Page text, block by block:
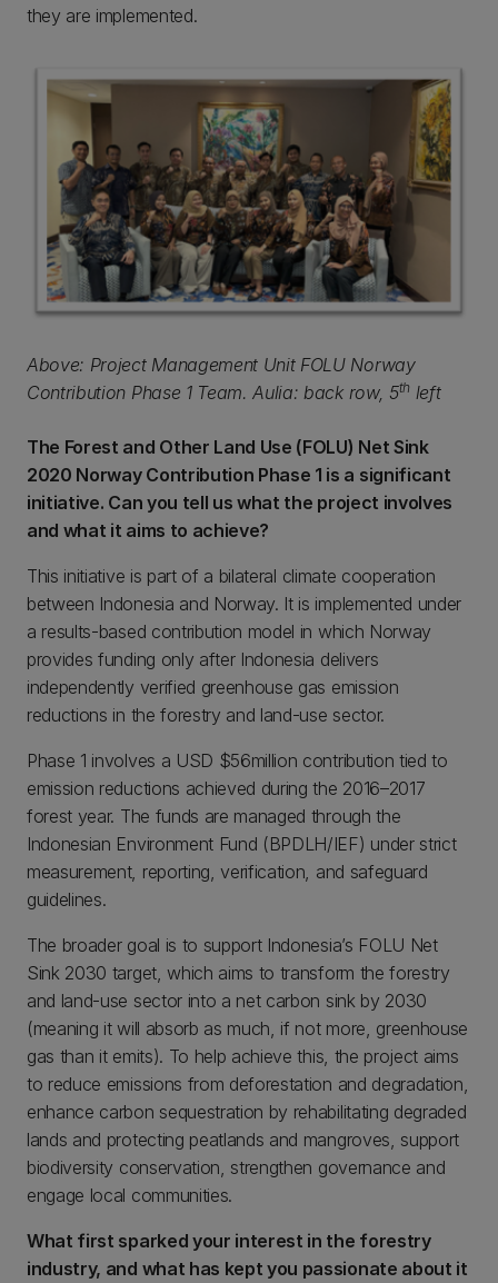
they are implemented.
Above: Project Management Unit FOLU Norway
Contribution Phase 1 Team. Aulia: back row, 5th left
The Forest and Other Land Use (FOLU) Net Sink
2020 Norway Contribution Phase 1 is a significant
initiative. Can you tell us what the project involves
and what it aims to achieve?
This initiative is part of a bilateral climate cooperation
between Indonesia and Norway. It is implemented under
a results-based contribution model in which Norway
provides funding only after Indonesia delivers
independently verified greenhouse gas emission
reductions in the forestry and land-use sector.
Phase 1 involves a USD $56million contribution tied to
emission reductions achieved during the 2016–2017
forest year. The funds are managed through the
Indonesian Environment Fund (BPDLH/IEF) under strict
measurement, reporting, verification, and safeguard
guidelines.
The broader goal is to support Indonesia’s FOLU Net
Sink 2030 target, which aims to transform the forestry
and land-use sector into a net carbon sink by 2030
(meaning it will absorb as much, if not more, greenhouse
gas than it emits). To help achieve this, the project aims
to reduce emissions from deforestation and degradation,
enhance carbon sequestration by rehabilitating degraded
lands and protecting peatlands and mangroves, support
biodiversity conservation, strengthen governance and
engage local communities.
What first sparked your interest in the forestry
industry, and what has kept you passionate about it